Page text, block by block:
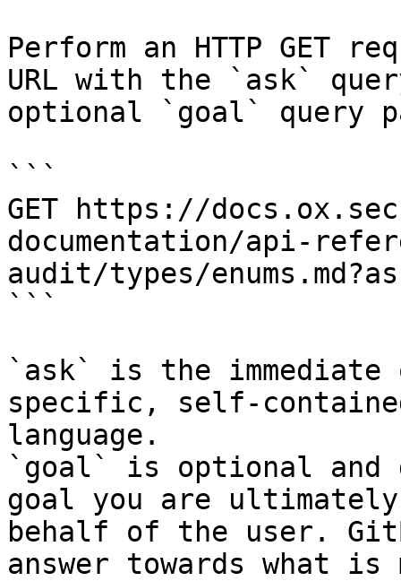
Perform an HTTP GET
URL with the `ask`
optional `goal` query
```
GET https://
documentation/api-
audit/types/
```
`ask` is the
specific, self-
language.
`goal` is optional and
goal you are
behalf of the user.
answer towards what